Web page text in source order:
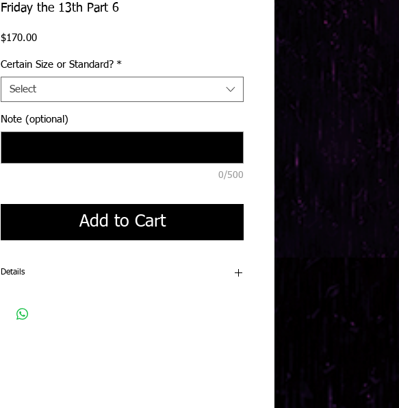
Friday the 13th Part 6
$170.00Price
Certain Size or Standard? *
Select
Note (optional)
0/500
Add to Cart
Details